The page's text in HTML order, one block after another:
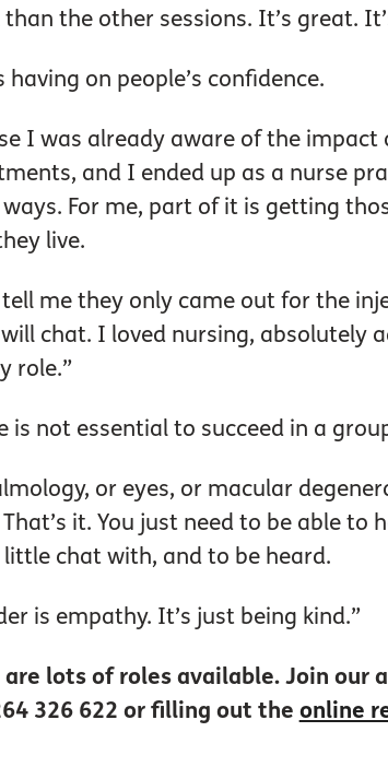
the other sessions. It’s great.
on people’s confidence.
I was already aware of the impact
and I ended up as a nurse
For me, part of it is getting
live.
me they only came out for the
chat. I loved nursing, absolutely
role.”
not essential to succeed in a
or eyes, or macular
it. You just need to be able to
chat with, and to be heard.
is empathy. It’s just being kind.”
lots of roles available. Join our
326 622 or filling out the online